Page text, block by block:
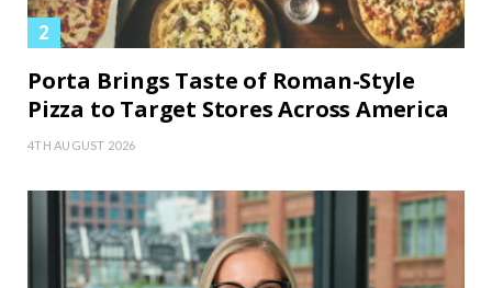
Porta Brings Taste of Roman-Style
Pizza to Target Stores Across America
4TH AUGUST 2026